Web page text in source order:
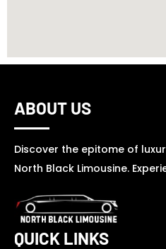
ABOUT US
Discover the epitome of
North Black Limousine.
QUICK LINKS